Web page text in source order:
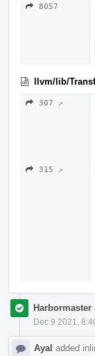
8057
llvm/lib/
307 ↗
315 ↗
Harbormaster
Dec 9 2021,
Ayal added